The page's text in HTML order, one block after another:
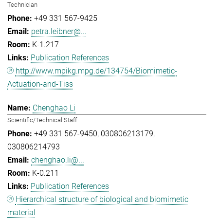
Technician
+49 331 567-9425
petra.leibner@...
K-1.217
Publication References
http://www.mpikg.mpg.de/134754/Biomimetic-
Actuation-and-Tiss
Chenghao Li
Scientific/Technical Staff
+49 331 567-9450 030806213179
030806214793
chenghao.li@...
K-0.211
Publication References
Hierarchical structure of biological and biomimetic
material